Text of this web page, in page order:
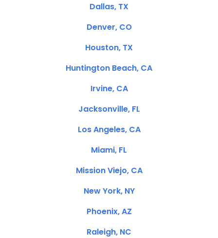
Dallas, TX
Denver, CO
Houston, TX
Huntington Beach, CA
Irvine, CA
Jacksonville, FL
Los Angeles, CA
Miami, FL
Mission Viejo, CA
New York, NY
Phoenix, AZ
Raleigh, NC